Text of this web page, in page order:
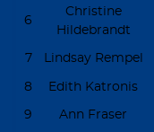
6
Christine
Hildebrandt
7 Lindsay Rempel
8 Edith Katronis
9 Ann Fraser